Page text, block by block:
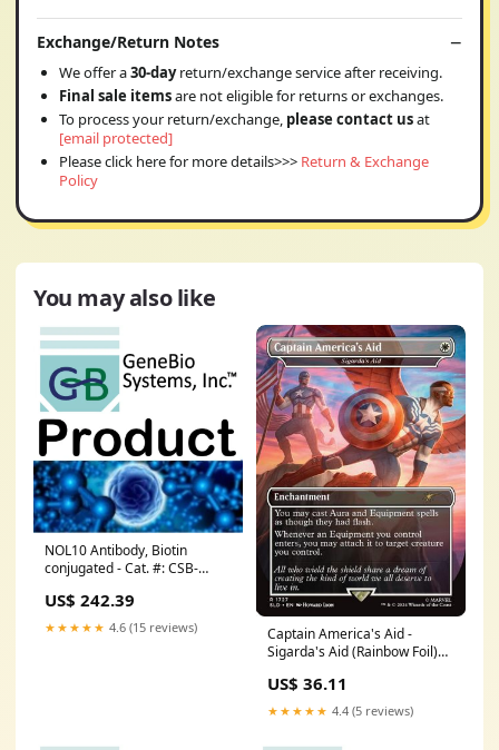
Exchange/Return Notes
We offer a30-dayreturn/exchange service after receiving.
Final sale itemsare not eligible for returns or exchanges.
To process your return/exchange, please contact usat
[email protected]
Please click here for more details>>> Return & Exchange
Policy
You may also like
NOL10 Antibody, Biotin
conjugated - Cat. #: CSB-
Seq
US$ 242.39
★★★★★ 4.6 (15 reviews)
Captain America's Aid -
Sigarda's Aid (Rainbow Foil)
Series Foil Set_Shining
Legends
US$ 36.11
★★★★★ 4.4 (5 reviews)